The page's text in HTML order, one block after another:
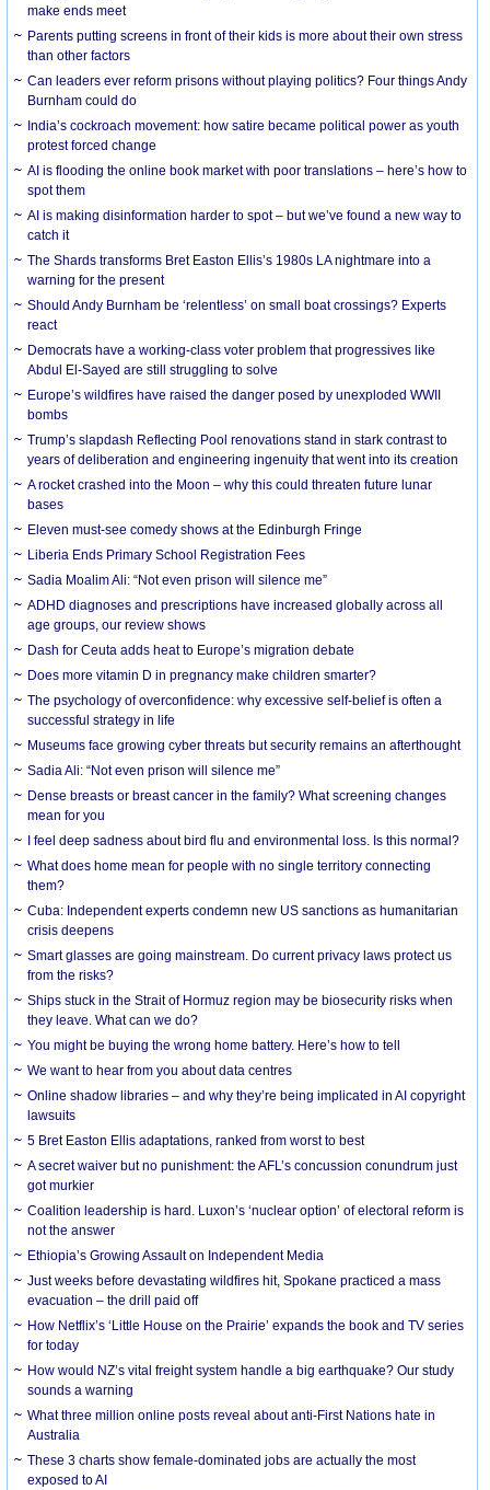
make ends meet
Parents putting screens in front of their kids is more about their own stress
than other factors
Can leaders ever reform prisons without playing politics? Four things Andy
Burnham could do
India’s cockroach movement: how satire became political power as youth
protest forced change
AI is flooding the online book market with poor translations – here’s how to
spot them
AI is making disinformation harder to spot – but we’ve found a new way to
catch it
The Shards transforms Bret Easton Ellis’s 1980s LA nightmare into a
warning for the present
Should Andy Burnham be ‘relentless’ on small boat crossings? Experts
react
Democrats have a working-class voter problem that progressives like
Abdul El-Sayed are still struggling to solve
Europe’s wildfires have raised the danger posed by unexploded WWII
bombs
Trump’s slapdash Reflecting Pool renovations stand in stark contrast to
years of deliberation and engineering ingenuity that went into its creation
A rocket crashed into the Moon – why this could threaten future lunar
bases
Eleven must-see comedy shows at the Edinburgh Fringe
Liberia Ends Primary School Registration Fees
Sadia Moalim Ali: “Not even prison will silence me”
ADHD diagnoses and prescriptions have increased globally across all
age groups, our review shows
Dash for Ceuta adds heat to Europe’s migration debate
Does more vitamin D in pregnancy make children smarter?
The psychology of overconfidence: why excessive self-belief is often a
successful strategy in life
Museums face growing cyber threats but security remains an afterthought
Sadia Ali: “Not even prison will silence me”
Dense breasts or breast cancer in the family? What screening changes
mean for you
I feel deep sadness about bird flu and environmental loss. Is this normal?
What does home mean for people with no single territory connecting
them?
Cuba: Independent experts condemn new US sanctions as humanitarian
crisis deepens
Smart glasses are going mainstream. Do current privacy laws protect us
from the risks?
Ships stuck in the Strait of Hormuz region may be biosecurity risks when
they leave. What can we do?
You might be buying the wrong home battery. Here’s how to tell
We want to hear from you about data centres
Online shadow libraries – and why they’re being implicated in AI copyright
lawsuits
5 Bret Easton Ellis adaptations, ranked from worst to best
A secret waiver but no punishment: the AFL’s concussion conundrum just
got murkier
Coalition leadership is hard. Luxon’s ‘nuclear option’ of electoral reform is
not the answer
Ethiopia’s Growing Assault on Independent Media
Just weeks before devastating wildfires hit, Spokane practiced a mass
evacuation – the drill paid off
How Netflix’s ‘Little House on the Prairie’ expands the book and TV series
for today
How would NZ’s vital freight system handle a big earthquake? Our study
sounds a warning
What three million online posts reveal about anti-First Nations hate in
Australia
These 3 charts show female-dominated jobs are actually the most
exposed to AI